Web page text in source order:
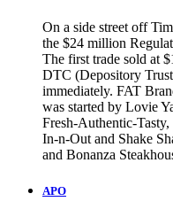
On a side street off
the $24 million
The first trade sold at
DTC (Depository
immediately. FAT
was started by Lovie
Fresh-Authentic-
In-n-Out and Shake
and Bonanza
APO